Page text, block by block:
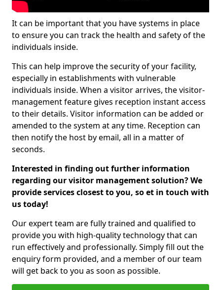
It can be important that you have systems in place
to ensure you can track the health and safety of the
individuals inside.
This can help improve the security of your facility,
especially in establishments with vulnerable
individuals inside. When a visitor arrives, the visitor-
management feature gives reception instant access
to their details. Visitor information can be added or
amended to the system at any time. Reception can
then notify the host by email, all in a matter of
seconds.
Interested in finding out further information
regarding our visitor management solution? We
provide services closest to you, so et in touch with
us today!
Our expert team are fully trained and qualified to
provide you with high-quality technology that can
run effectively and professionally. Simply fill out the
enquiry form provided, and a member of our team
will get back to you as soon as possible.